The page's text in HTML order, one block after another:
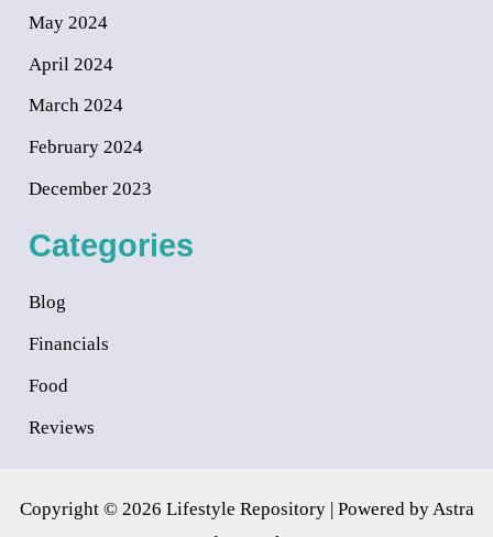
May 2024
April 2024
March 2024
February 2024
December 2023
Categories
Blog
Financials
Food
Reviews
Copyright © 2026 Lifestyle Repository | Powered byAstra